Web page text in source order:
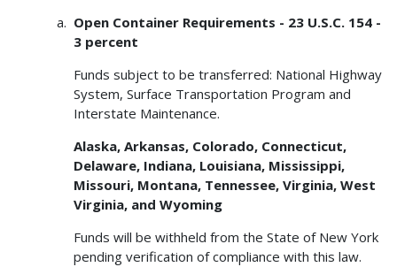
Open Container Requirements - 23 U.S.C. 154 -
3 percent
Funds subject to be transferred: National Highway
System, Surface Transportation Program and
Interstate Maintenance.
Alaska, Arkansas, Colorado, Connecticut,
Delaware, Indiana, Louisiana, Mississippi,
Missouri, Montana, Tennessee, Virginia, West
Virginia, and Wyoming
Funds will be withheld from the State of New York
pending verification of compliance with this law.